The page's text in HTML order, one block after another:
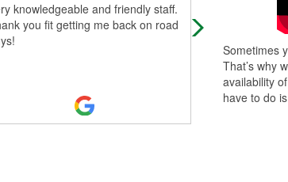
knowledgeable and friendly staff.
you fit getting me back on road
Always have
in stock they
Sometimes
That’s why
availability
have to do